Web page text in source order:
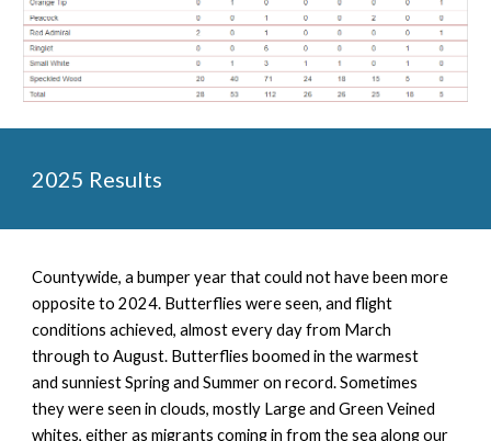
2025 Results
Countywide, a bumper year that could not have been more
opposite to 2024. Butterflies were seen, and flight
conditions achieved, almost every day from March
through to August. Butterflies boomed in the warmest
and sunniest Spring and Summer on record. Sometimes
they were seen in clouds, mostly Large and Green Veined
whites, either as migrants coming in from the sea along our